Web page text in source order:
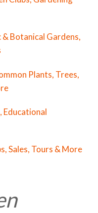
Botanical Gardens,
Plants, Trees,
Educational
Sales, Tours & More